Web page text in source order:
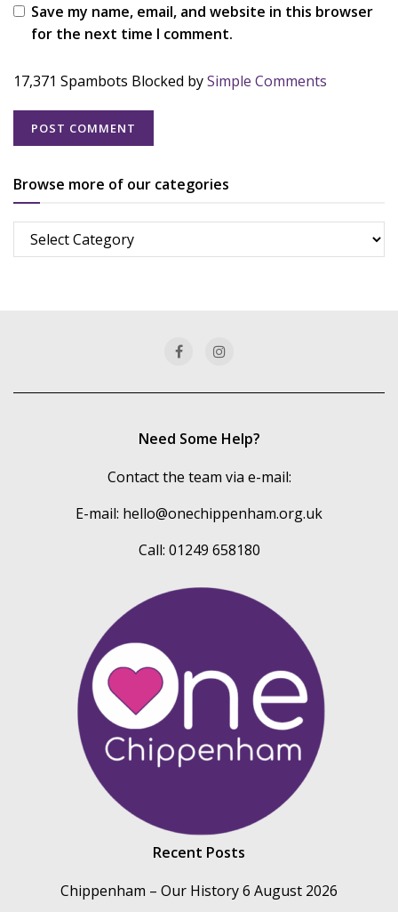
Save my name, email, and website in this browser
for the next time I comment.
17,371 Spambots Blocked bySimple Comments
Browse more of our categories
Browse
more
Need Some Help?
Contact the team via e-mail:
E-mail: hello@onechippenham.org.uk
Call: 01249 658180
Recent Posts
Chippenham – Our History6 August 2026